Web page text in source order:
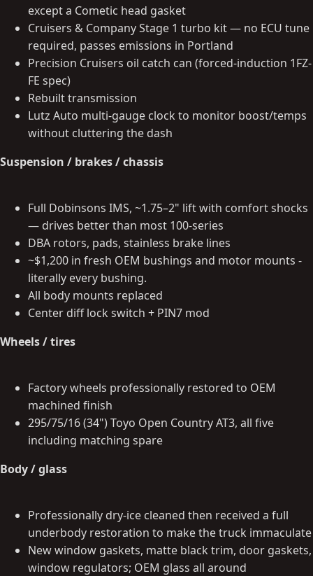
except a Cometic head gasket
Cruisers & Company Stage 1 turbo kit — no ECU tune
required, passes emissions in Portland
Precision Cruisers oil catch can (forced-induction 1FZ-
FE spec)
Rebuilt transmission
Lutz Auto multi-gauge clock to monitor boost/temps
without cluttering the dash
Suspension / brakes / chassis
Full Dobinsons IMS, ~1.75–2" lift with comfort shocks
— drives better than most 100-series
DBA rotors, pads, stainless brake lines
~$1,200 in fresh OEM bushings and motor mounts -
literally every bushing.
All body mounts replaced
Center diff lock switch + PIN7 mod
Wheels / tires
Factory wheels professionally restored to OEM
machined finish
295/75/16 (34") Toyo Open Country AT3, all five
including matching spare
Body / glass
Professionally dry-ice cleaned then received a full
underbody restoration to make the truck immaculate
New window gaskets, matte black trim, door gaskets,
window regulators; OEM glass all around